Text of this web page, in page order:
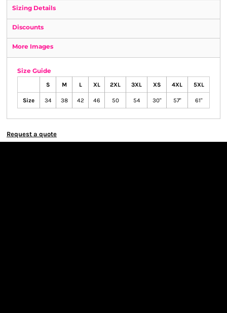
Sizing Details
Discounts
More Images
Size Guide
S M L XL 2XL 3XL XS 4XL 5XL
Size 34 38 42 46 50 54 30" 57" 61"
Request a quote